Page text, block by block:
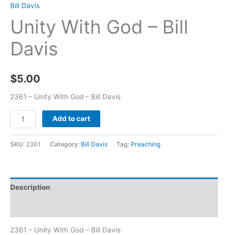
Bill Davis
Unity With God – Bill
Davis
$5.00
2361 – Unity With God – Bill Davis
Add to cart
SKU: 2361 Category: Bill Davis Tag: Preaching
Description
2361 – Unity With God – Bill Davis